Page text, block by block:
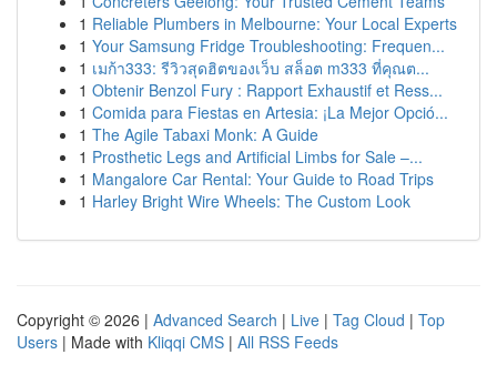
1 Reliable Plumbers in Melbourne: Your Local Experts
1 Your Samsung Fridge Troubleshooting: Frequen...
1 เมก้า333: รีวิวสุดฮิตของเว็บ สล็อต m333 ที่คุณต...
1 Obtenir Benzol Fury : Rapport Exhaustif et Ress...
1 Comida para Fiestas en Artesia: ¡La Mejor Opció...
1 The Agile Tabaxi Monk: A Guide
1 Prosthetic Legs and Artificial Limbs for Sale –...
1 Mangalore Car Rental: Your Guide to Road Trips
1 Harley Bright Wire Wheels: The Custom Look
Copyright © 2026 | Advanced Search | Live | Tag Cloud | Top
Users | Made with Kliqqi CMS | All RSS Feeds